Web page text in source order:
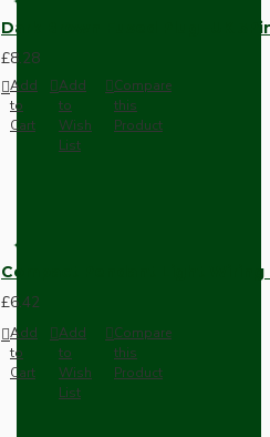
Dark Brown Fused Plug -UK
£8.28
Add
to
Cart
Add
to
Wish
List
Compare
this
Product
Compact Pendant Light
£6.42
Add
to
Cart
Add
to
Wish
List
Compare
this
Product